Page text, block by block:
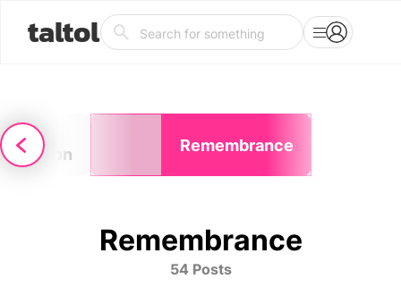
taltol
Remembrance
Remembrance
54 Posts